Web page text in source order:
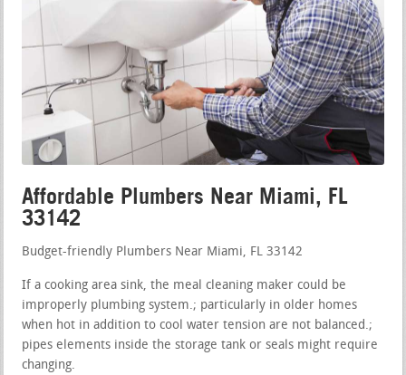
Affordable Plumbers Near Miami, FL
33142
Budget-friendly Plumbers Near Miami, FL 33142
If a cooking area sink, the meal cleaning maker could be
improperly plumbing system.; particularly in older homes
when hot in addition to cool water tension are not balanced.;
pipes elements inside the storage tank or seals might require
changing.